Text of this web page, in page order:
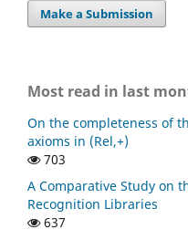
Make a Submission
Most read in last
On the completeness of
axioms in (Rel,+)
703
A Comparative Study on
Recognition Libraries
637